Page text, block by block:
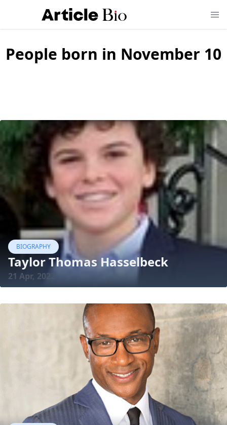
People born in November 10
BIOGRAPHY
Taylor Thomas Hasselbeck
21 Apr, 2022